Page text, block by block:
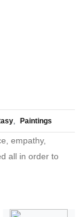
, Paintings
empathy,
all in order to